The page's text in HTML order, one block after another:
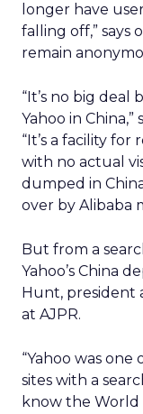
longer have
falling off,” says
remain
“It’s no big deal
Yahoo in
“It’s a facility
with no actual
dumped in
over by Alibaba
But from a
Yahoo’s China
Hunt, president
at AJPR.
“Yahoo was
sites with a
know the